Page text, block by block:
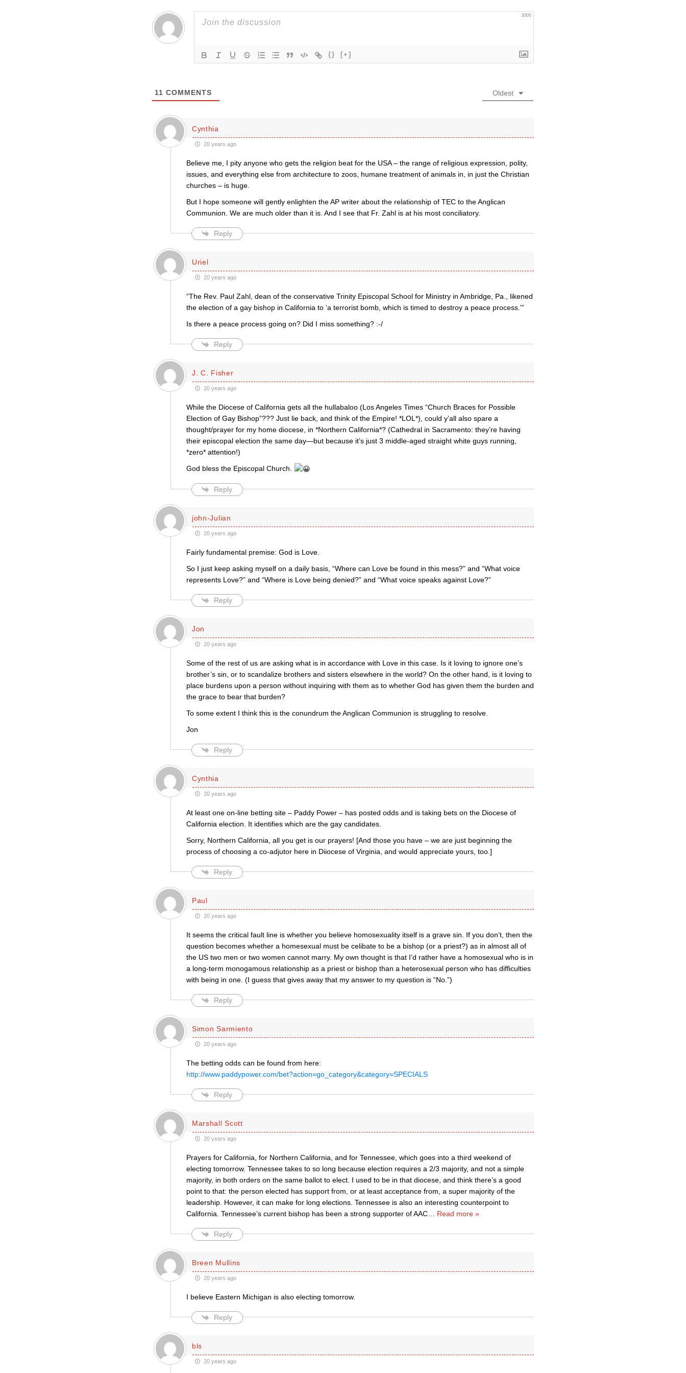
3000
{} [+]
11 COMMENTS Oldest
Cynthia
20 years ago
Believe me, I pity anyone who gets the religion beat for the USA – the range of religious expression, polity,
issues, and everything else from architecture to zoos, humane treatment of animals in, in just the Christian
churches – is huge.
But I hope someone will gently enlighten the AP writer about the relationship of TEC to the Anglican
Communion. We are much older than it is. And I see that Fr. Zahl is at his most conciliatory.
Reply
Uriel
20 years ago
“The Rev. Paul Zahl, dean of the conservative Trinity Episcopal School for Ministry in Ambridge, Pa., likened
the election of a gay bishop in California to ‘a terrorist bomb, which is timed to destroy a peace process.'”
Is there a peace process going on? Did I miss something? :-/
Reply
J. C. Fisher
20 years ago
While the Diocese of California gets all the hullabaloo (Los Angeles Times “Church Braces for Possible
Election of Gay Bishop”??? Just lie back, and think of the Empire! *LOL*), could y’all also spare a
thought/prayer for my home diocese, in *Northern California*? (Cathedral in Sacramento: they’re having
their episcopal election the same day—but because it’s just 3 middle-aged straight white guys running,
*zero* attention!)
God bless the Episcopal Church.
Reply
john-Julian
20 years ago
Fairly fundamental premise: God is Love.
So I just keep asking myself on a daily basis, “Where can Love be found in this mess?” and “What voice
represents Love?” and “Where is Love being denied?” and “What voice speaks against Love?”
Reply
Jon
20 years ago
Some of the rest of us are asking what is in accordance with Love in this case. Is it loving to ignore one’s
brother’s sin, or to scandalize brothers and sisters elsewhere in the world? On the other hand, is it loving to
place burdens upon a person without inquiring with them as to whether God has given them the burden and
the grace to bear that burden?
To some extent I think this is the conundrum the Anglican Communion is struggling to resolve.
Jon
Reply
Cynthia
20 years ago
At least one on-line betting site – Paddy Power – has posted odds and is taking bets on the Diocese of
California election. It identifies which are the gay candidates.
Sorry, Northern California, all you get is our prayers! [And those you have – we are just beginning the
process of choosing a co-adjutor here in Diiocese of Virginia, and would appreciate yours, too.]
Reply
Paul
20 years ago
It seems the critical fault line is whether you believe homosexuality itself is a grave sin. If you don’t, then the
question becomes whether a homesexual must be celibate to be a bishop (or a priest?) as in almost all of
the US two men or two women cannot marry. My own thought is that I’d rather have a homosexual who is in
a long-term monogamous relationship as a priest or bishop than a heterosexual person who has difficulties
with being in one. (I guess that gives away that my answer to my question is “No.”)
Reply
Simon Sarmiento
20 years ago
The betting odds can be found from here:
http://www.paddypower.com/bet?action=go_category&category=SPECIALS
Reply
Marshall Scott
20 years ago
Prayers for California, for Northern California, and for Tennessee, which goes into a third weekend of
electing tomorrow. Tennessee takes to so long because election requires a 2/3 majority, and not a simple
majority, in both orders on the same ballot to elect. I used to be in that diocese, and think there’s a good
point to that: the person elected has support from, or at least acceptance from, a super majority of the
leadership. However, it can make for long elections. Tennessee is also an interesting counterpoint to
California. Tennessee’s current bishop has been a strong supporter of AAC… Read more »
Reply
Breen Mullins
20 years ago
I believe Eastern Michigan is also electing tomorrow.
Reply
bls
20 years ago